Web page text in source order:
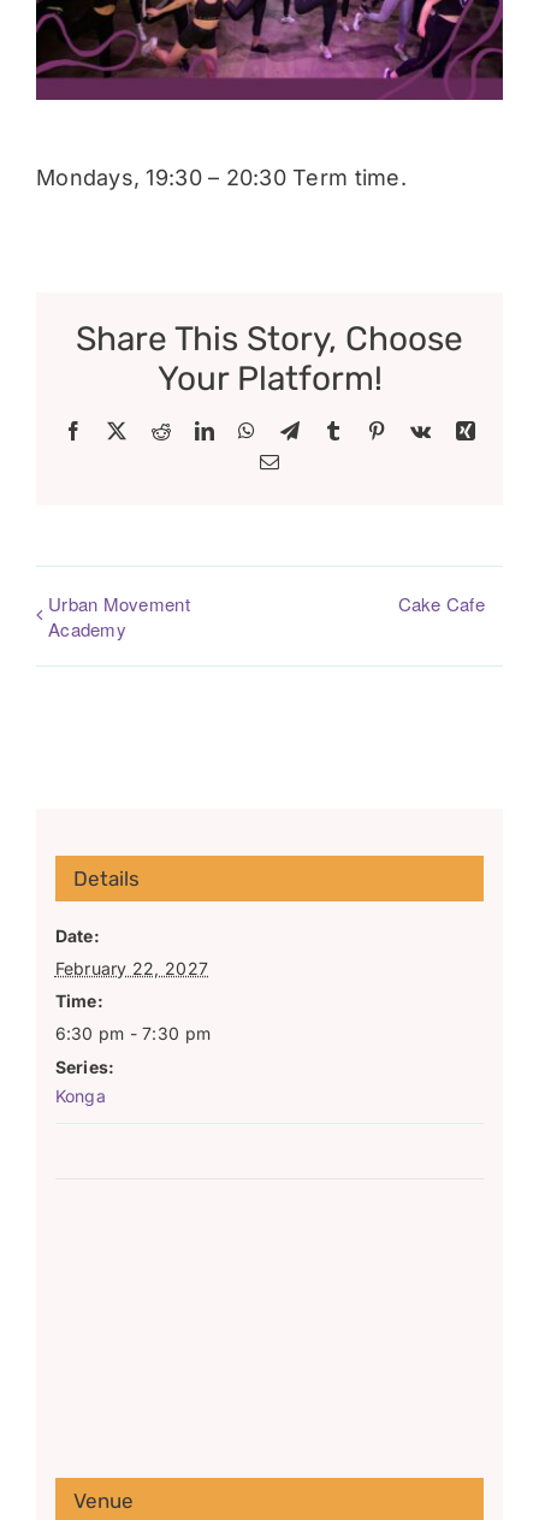
Donate
Mondays, 19:30 – 20:30 Term time.
Share This Story, Choose
Your Platform!
Facebook RedditLinkedInWhatsApp
TelegramTumblr Pinterest
Vk
Xing
Email
Urban Movement
Academy
Cake Cafe
Details
Date:
February 22, 2027
Time:
6:30 pm - 7:30 pm
Series:
Konga
Venue